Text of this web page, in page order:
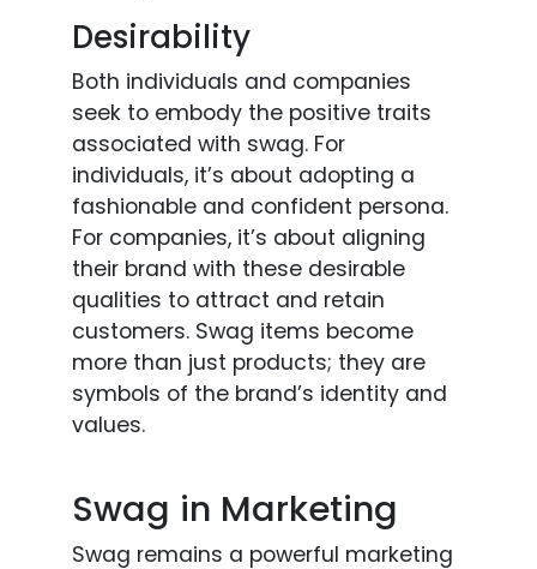
Desirability
Both individuals and companies
seek to embody the positive traits
associated with swag. For
individuals, it’s about adopting a
fashionable and confident persona.
For companies, it’s about aligning
their brand with these desirable
qualities to attract and retain
customers. Swag items become
more than just products; they are
symbols of the brand’s identity and
values.
Swag in Marketing
Swag remains a powerful marketing